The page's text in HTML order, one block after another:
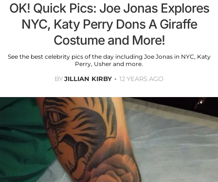
OK! Quick Pics: Joe Jonas Explores
NYC, Katy Perry Dons A Giraffe
Costume and More!
See the best celebrity pics of the day including Joe Jonas in NYC, Katy
Perry, Usher and more.
BYJILLIAN KIRBY 12 YEARS AGO